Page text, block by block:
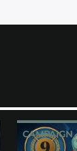
CAMPAIGN